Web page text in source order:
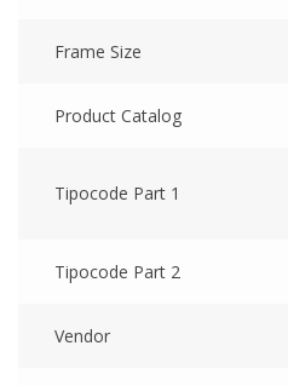
Frame Size
Product Catalog
Tipocode Part 1
Tipocode Part 2
Vendor